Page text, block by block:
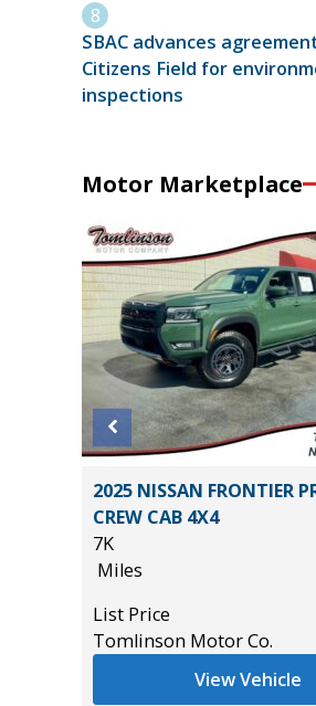
SBAC advances
Citizens Field for
inspections
Motor Marketplace
2025 NISSAN FRONTIER
CREW CAB 4X4
7K
Miles
List Price
Tomlinson Motor Co.
View Vehicle